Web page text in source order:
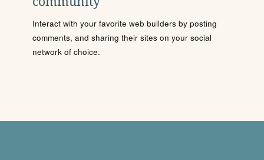
Interact with your favorite web builders by posting
comments, and sharing their sites on your social
network of choice.